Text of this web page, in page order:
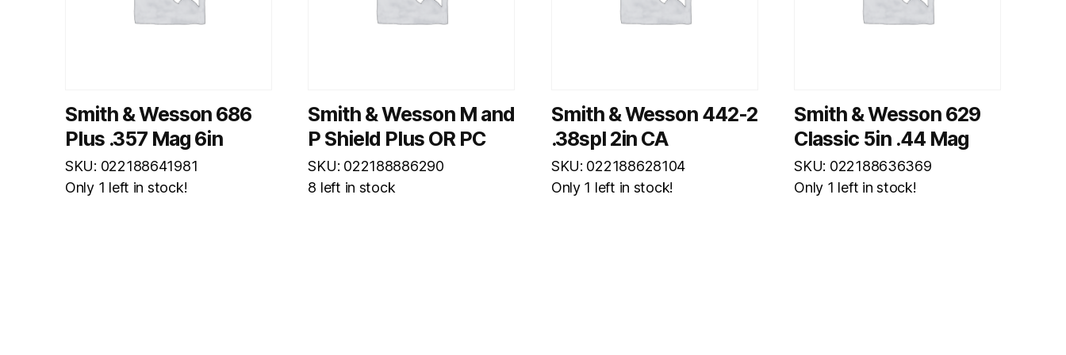
Smith & Wesson 686
Plus .357 Mag 6in
SKU: 022188641981
Only 1 left in stock!
Smith & Wesson M and
P Shield Plus OR PC
SKU: 022188886290
8 left in stock
Smith & Wesson 442-2
.38spl 2in CA
SKU: 022188628104
Only 1 left in stock!
Smith & Wesson 629
Classic 5in .44 Mag
SKU: 022188636369
Only 1 left in stock!